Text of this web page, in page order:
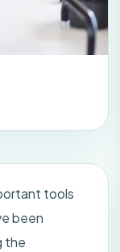
tools
been
the